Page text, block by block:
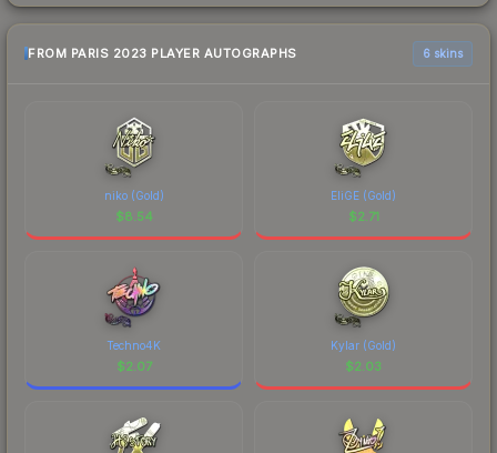
FROM PARIS 2023 PLAYER AUTOGRAPHS 6 skins
niko (Gold)
$8.54
EliGE (Gold)
$2.71
Techno4K
$2.07
Kylar (Gold)
$2.03